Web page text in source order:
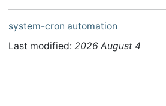
system-cron automation
Last modified: 2026 August 4